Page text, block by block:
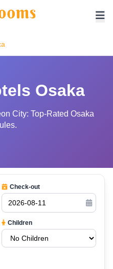
Osaka
City: Top-Rated Osaka
Check-out
Children